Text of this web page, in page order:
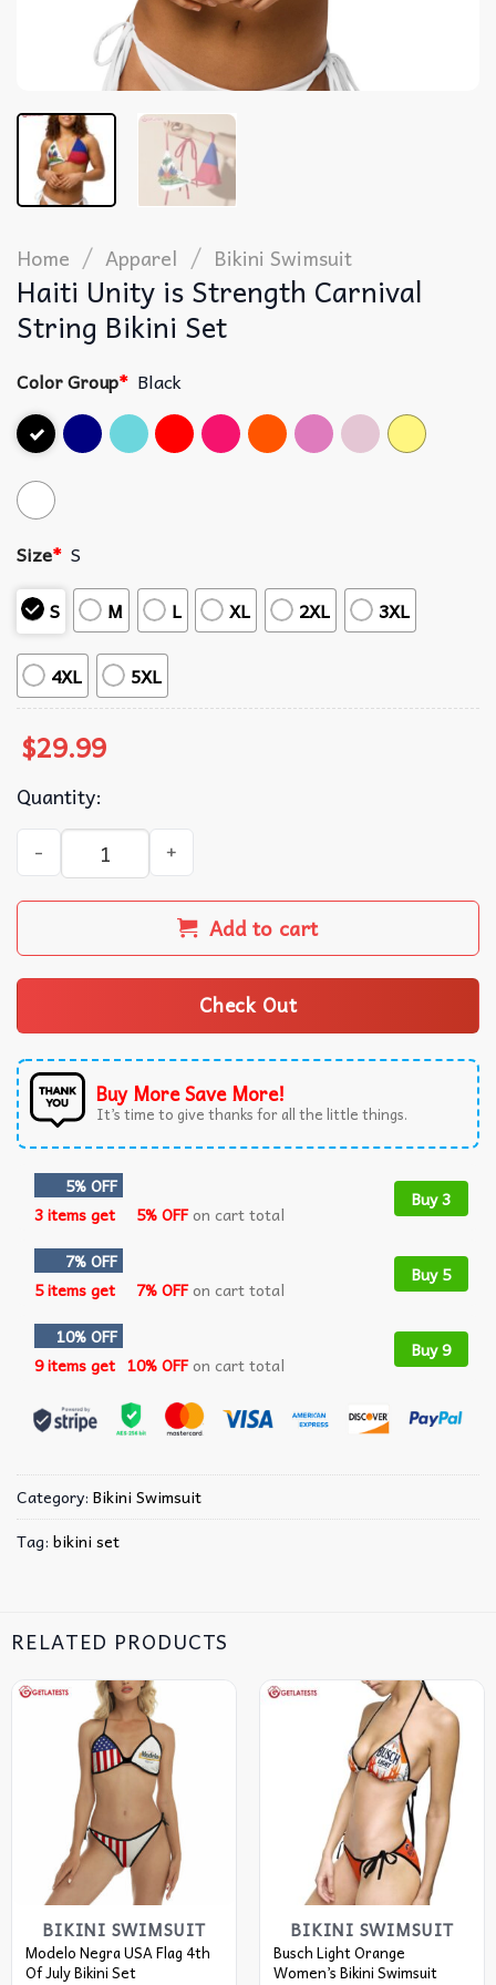
Home / Apparel / Bikini Swimsuit
Haiti Unity is Strength Carnival
String Bikini Set
Color Group* Black
Size* S
S
M L XL 2XL 3XL
4XL 5XL
$29.99
Quantity:
Haiti Unity is Strength Carnival String Bikini Set quantity
Add to cart
Check Out
Buy More Save More!
It’s time to give thanks for all the little things.
5% OFF
3 items get
5% OFFon cart total
Buy 3
7% OFF
5 items get
7% OFFon cart total
Buy 5
10% OFF
9 items get 10% OFFon cart total
Buy 9
Category: Bikini Swimsuit
Tag: bikini set
RELATED PRODUCTS
BIKINI SWIMSUIT
Modelo Negra USA Flag 4th
Of July Bikini Set
BIKINI SWIMSUIT
Busch Light Orange
Women’s Bikini Swimsuit